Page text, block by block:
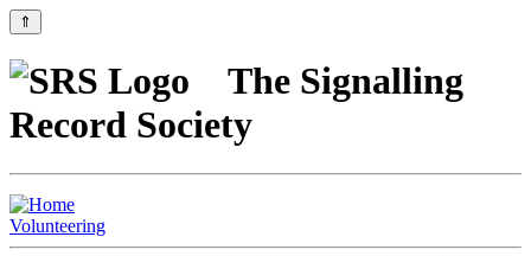
⇑
The Signalling
Record Society
Volunteering